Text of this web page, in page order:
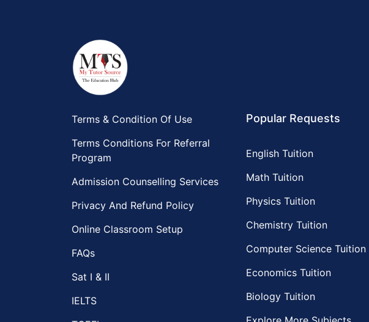
Terms & Condition Of Use
Terms Conditions For Referral
Program
Admission Counselling Services
Privacy And Refund Policy
Online Classroom Setup
FAQs
Sat I & II
IELTS
Popular Requests
English Tuition
Math Tuition
Physics Tuition
Chemistry Tuition
Computer Science Tuition
Economics Tuition
Biology Tuition